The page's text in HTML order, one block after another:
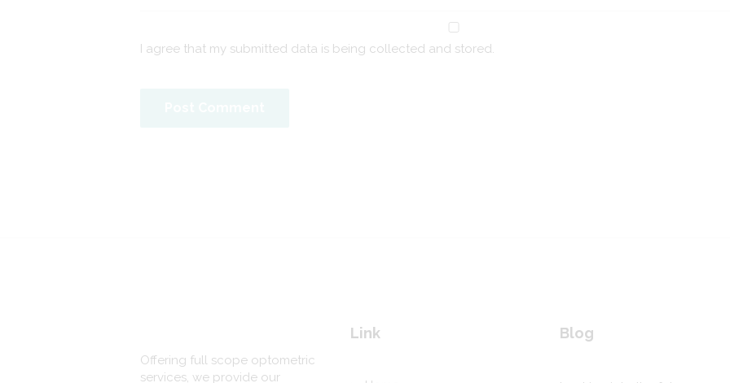
I agree that my submitted data is being collected and stored.
Offering full scope optometric
services, we provide our
Link Blog